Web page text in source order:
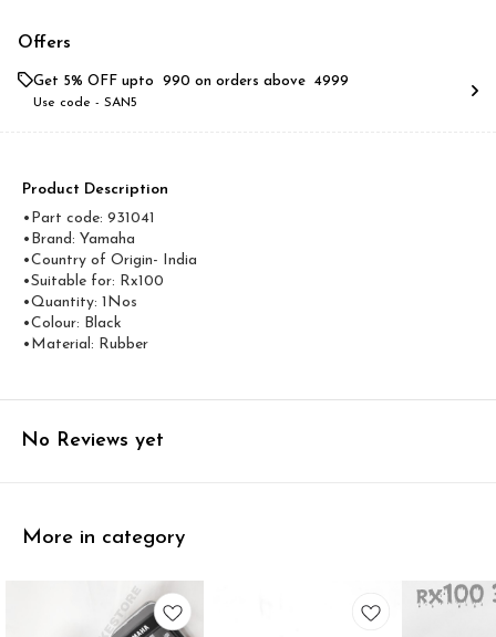
Offers
Get 5% OFF upto ₹ 990 on orders above ₹ 4999
Use code - SAN5
Product Description
•Part code: 931041
•Brand: Yamaha
•Country of Origin- ‎India
•Suitable for: Rx100
•Quantity: 1Nos
•Colour: Black
•Material: Rubber
No Reviews yet
More in category